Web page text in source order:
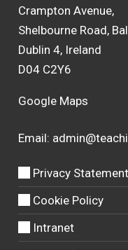
Crampton Avenue,
Shelbourne Road,
Dublin 4, Ireland
D04 C2Y6
Google Maps
Email:
Privacy Statement
Cookie Policy
Intranet